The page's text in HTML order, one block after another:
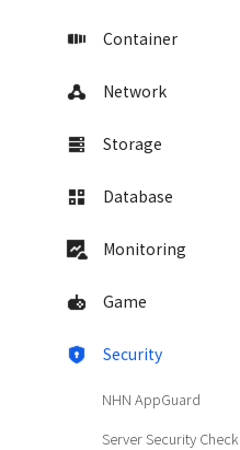
Container
Network
Storage
Database
Monitoring
Game
Security
NHN AppGuard
Server Security Check